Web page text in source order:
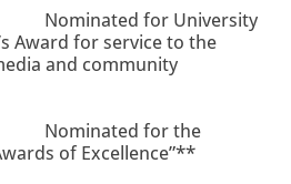
Nominated for University
Award for service to the
and community
Nominated for the
of Excellence”**